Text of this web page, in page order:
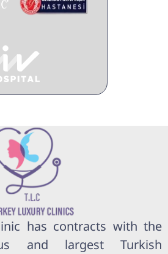
has contracts with the
and largest Turkish